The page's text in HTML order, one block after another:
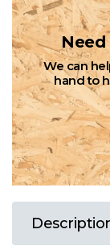
We can
hand to